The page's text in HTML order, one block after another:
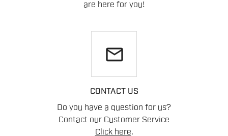
are here for you!
email
CONTACT US
Do you have a question for us?
Contact our Customer Service
Click here.